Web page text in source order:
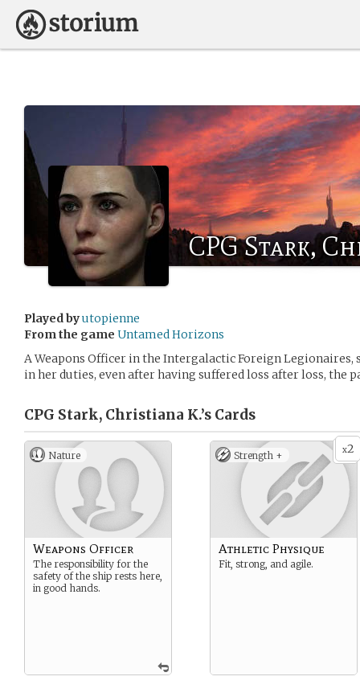
CPG Stark,
Played byutopienne
From the game Untamed Horizons
A Weapons Officer in the Intergalactic Foreign
in her duties, even after having suffered loss after loss, the
CPG Stark, Christiana K.’s Cards
Nature
Weapons Officer
The responsibility for the
safety of the ship rests here,
in good hands.
x2
Strength +
Athletic Physique
Fit, strong, and agile.